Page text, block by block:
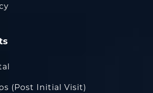
(Post Initial Visit)